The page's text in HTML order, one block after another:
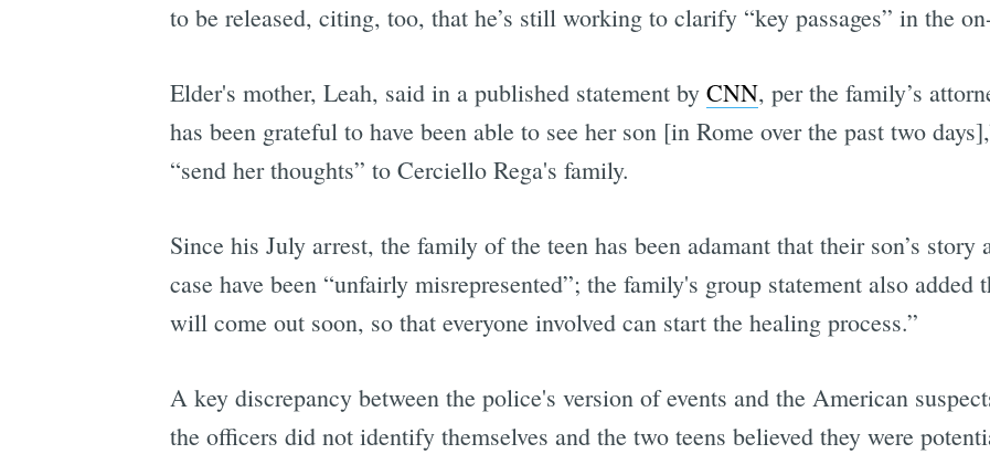
to be released, citing, too, that he’s still working to clarify “key passages” in the
Elder's mother, Leah, said in a published statement by CNN, per the family’s
has been grateful to have been able to see her son [in Rome over the past two
“send her thoughts” to Cerciello Rega's family.
Since his July arrest, the family of the teen has been adamant that their son’s story
case have been “unfairly misrepresented”; the family's group statement also
will come out soon, so that everyone involved can start the healing process.”
A key discrepancy between the police's version of events and the American
the officers did not identify themselves and the two teens believed they were